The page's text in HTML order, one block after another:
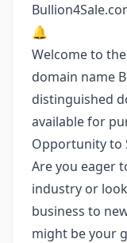
🔔
Welcome to
domain name
distinguished
available for
Opportunity to
Are you eager
industry or
business to
might be your